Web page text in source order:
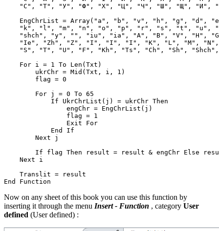
"С", "Т", "У", "Ф", "Х", "Ц", "Ч", "Ш", "Щ", "И",
EngChrList = Array("a", "b", "v", "h", "g", "d",
"k", "l", "m", "n", "o", "p", "r", "s", "t", "u",
"shch", "y", "", "iu", "ia", "A", "B", "V", "H",
"Ie", "Zh", "Z", "I", "I", "I", "K", "L", "M",
"S", "T", "U", "F", "Kh", "Ts", "Ch", "Sh",
    For i = 1 To Len(Txt)
        ukrChr = Mid(Txt, i, 1)
        flag = 0
        For j = 0 To 65
            If UkrChrList(j) = ukrChr Then
                engChr = EngChrList(j)
                flag = 1
                Exit For
            End If
        Next j
If flag Then result = result & engChr Else
    Next i
    Translit = result
Now on any sheet of this book you can use this function by
inserting it through the menu Insert - Function , category User
defined (User defined) :